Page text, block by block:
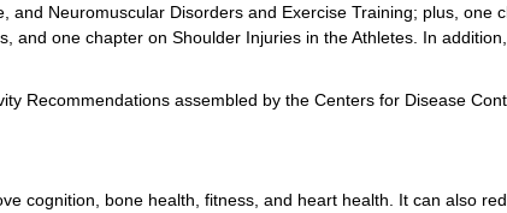
and Neuromuscular Disorders and Exercise Training; plus, one
and one chapter on Shoulder Injuries in the Athletes. In
Recommendations assembled by the Centers for Disease
cognition, bone health, fitness, and heart health. It can also